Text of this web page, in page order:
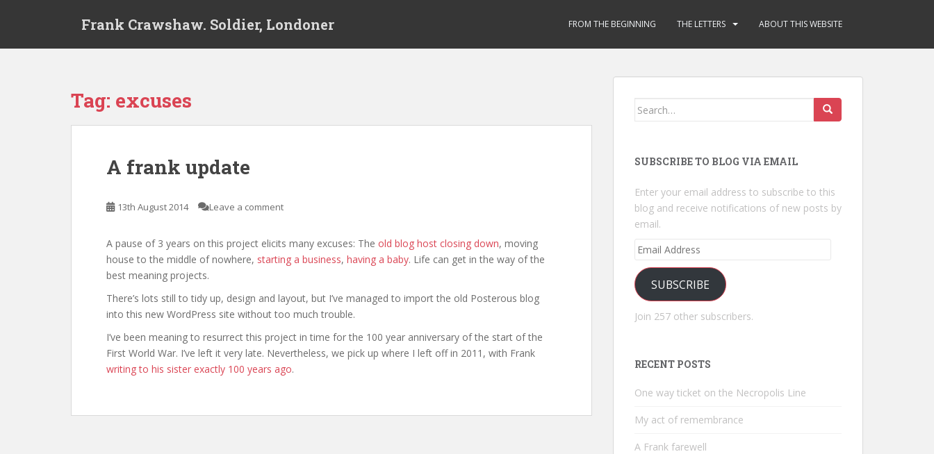
Frank Crawshaw. Soldier, Londoner FROM THE BEGINNING THE LETTERS ABOUT THIS WEBSITE
Tag: excuses
A frank update
13th August 2014 Leave a comment
A pause of 3 years on this project elicits many excuses: The old blog host closing down, moving
house to the middle of nowhere, starting a business, having a baby. Life can get in the way of the
best meaning projects.
There’s lots still to tidy up, design and layout, but I’ve managed to import the old Posterous blog
into this new WordPress site without too much trouble.
I’ve been meaning to resurrect this project in time for the 100 year anniversary of the start of the
First World War. I’ve left it very late. Nevertheless, we pick up where I left off in 2011, with Frank
writing to his sister exactly 100 years ago.
Search
SUBSCRIBE TO BLOG VIA EMAIL
Enter your email address to subscribe to this
blog and receive notifications of new posts by
email.
Email
SUBSCRIBE
Join 257 other subscribers.
RECENT POSTS
One way ticket on the Necropolis Line
My act of remembrance
A Frank farewell